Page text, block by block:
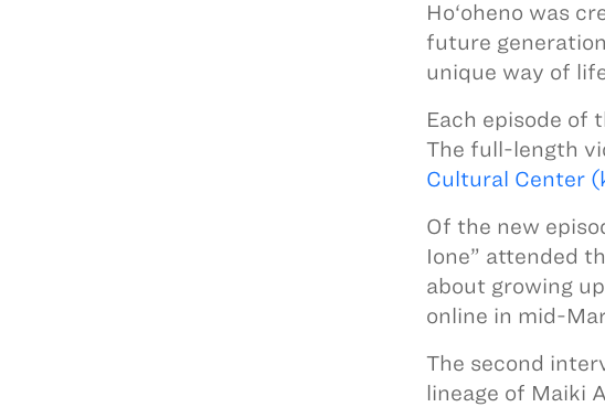
Ho‘oheno was
future
unique way of
Each episode of
The full-length
Cultural Center
Of the new
Ione” attended
about growing
online in mid-
The second
lineage of Maiki